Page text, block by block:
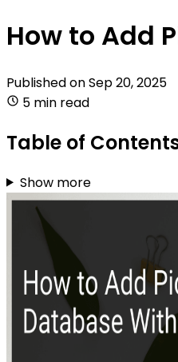
How to Add
Published onSep 20, 2025
5 min read
Table of
Show more